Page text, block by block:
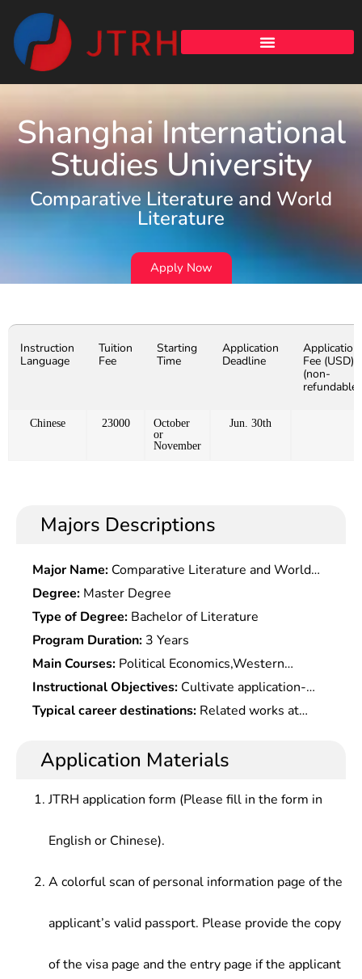
Shanghai International
Studies University
Comparative Literature and World
Literature
Apply Now
Instruction
Language
Tuition
Fee
Starting
Time
Application
Deadline
Application
Fee (USD)
(non-
refundable)
Chinese 23000
October
or
November
Jun. 30th
Majors Descriptions
Major Name: Comparative Literature and World
Literature
Degree: Master Degree
Type of Degree: Bachelor of Literature
Program Duration: 3 Years
Main Courses: Political Economics,Western
Economics,Science of Finance,International
Economics,Monetary Banking,International Finance
Management,Securities Investment
Management, Central Banking Business,
Instructional Objectives: Cultivate application-
oriented financial professionals with deep basic
well informed of common international finance
mechanisms, be familiar with foreign financial
acquainted with developments of contemporary
scientific and technological means. In addition, they
financial business operation and solid foreign
Typical career destinations: Related works at
insurance firms, other economic management
departments and enterprises.
Application Materials
JTRH application form (Please fill in the form in
English or Chinese).
A colorful scan of personal information page of the
applicant’s valid passport. Please provide the copy
of the visa page and the entry page if the applicant